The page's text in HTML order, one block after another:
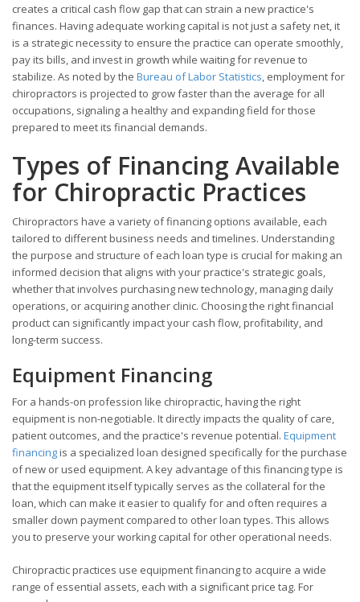
creates a critical cash flow gap that can strain a new practice's
finances. Having adequate working capital is not just a safety net, it
is a strategic necessity to ensure the practice can operate smoothly,
pay its bills, and invest in growth while waiting for revenue to
stabilize. As noted by the Bureau of Labor Statistics , employment for
chiropractors is projected to grow faster than the average for all
occupations, signaling a healthy and expanding field for those
prepared to meet its financial demands.
Types of Financing Available
for Chiropractic Practices
Chiropractors have a variety of financing options available, each
tailored to different business needs and timelines. Understanding
the purpose and structure of each loan type is crucial for making an
informed decision that aligns with your practice's strategic goals,
whether that involves purchasing new technology, managing daily
operations, or acquiring another clinic. Choosing the right financial
product can significantly impact your cash flow, profitability, and
long-term success.
Equipment Financing
For a hands-on profession like chiropractic, having the right
equipment is non-negotiable. It directly impacts the quality of care,
patient outcomes, and the practice's revenue potential. Equipment
financingis a specialized loan designed specifically for the purchase
of new or used equipment. A key advantage of this financing type is
that the equipment itself typically serves as the collateral for the
loan, which can make it easier to qualify for and often requires a
smaller down payment compared to other loan types. This allows
you to preserve your working capital for other operational needs.
Chiropractic practices use equipment financing to acquire a wide
range of essential assets, each with a significant price tag. For